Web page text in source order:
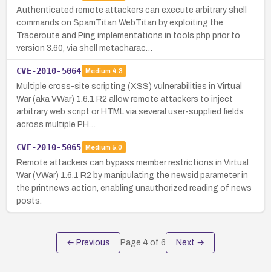
Authenticated remote attackers can execute arbitrary shell
commands on SpamTitan WebTitan by exploiting the
Traceroute and Ping implementations in tools.php prior to
version 3.60, via shell metacharac…
CVE-2010-5064 Medium 4.3
Multiple cross-site scripting (XSS) vulnerabilities in Virtual
War (aka VWar) 1.6.1 R2 allow remote attackers to inject
arbitrary web script or HTML via several user-supplied fields
across multiple PH…
CVE-2010-5065 Medium 5.0
Remote attackers can bypass member restrictions in Virtual
War (VWar) 1.6.1 R2 by manipulating the newsid parameter in
the printnews action, enabling unauthorized reading of news
posts.
← Previous Page 4 of 6 Next →